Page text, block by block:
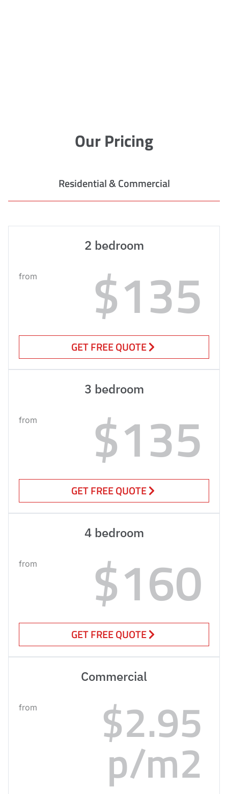
Our Pricing
Residential & Commercial
2 bedroom
from $135
GET FREE QUOTE
3 bedroom
from $135
GET FREE QUOTE
4 bedroom
from $160
GET FREE QUOTE
Commercial
from $2.95
p/m2